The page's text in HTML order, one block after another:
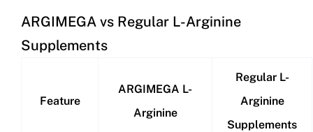
ARGIMEGA vs Regular L-Arginine
Supplements
Feature
ARGIMEGA L-
Arginine
Regular L-
Arginine
Supplements